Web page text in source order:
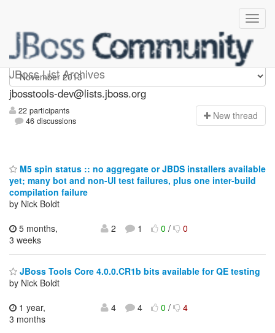
JBoss List Archives
jbosstools-dev
jbosstools-dev@lists.jboss.org
22 participants
46 discussions
New thread
M5 spin status :: no aggregate or JBDS installers available
yet; many bot and non-UI test failures, plus one inter-build
compilation failure
by Nick Boldt
5 months,
3 weeks
2 1 0/ 0
JBoss Tools Core 4.0.0.CR1b bits available for QE testing
by Nick Boldt
1 year,
3 months
4 4 0/ 4